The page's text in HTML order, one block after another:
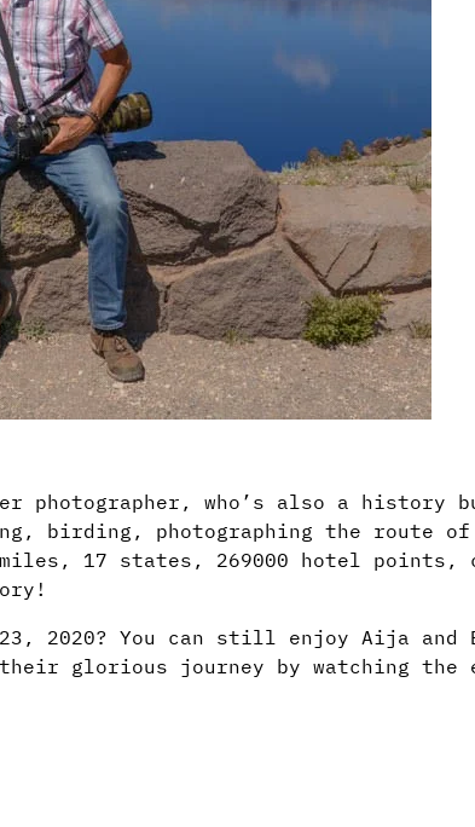
photographer, who’s also a history
birding, photographing the route of
17 states, 269000 hotel points,
23, 2020? You can still enjoy Aija
glorious journey by watching the